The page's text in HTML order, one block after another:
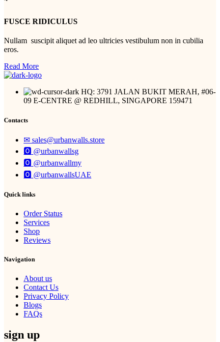
FUSCE RIDICULUS
Nullam suscipit aliquet ad leo ultricies vestibulum non in cubilia
eros.
Read More
HQ: 3791 JALAN BUKIT MERAH, #06-
09 E-CENTRE @ REDHILL, SINGAPORE 159471
Contacts
✉︎ sales@urbanwalls.store
🅾 @urbanwallsg
🅾 @urbanwallmy
🅾 @urbanwallsUAE
Quick links
Order Status
Services
Shop
Reviews
Navigation
About us
Contact Us
Privacy Policy
Blogs
FAQs
sign up